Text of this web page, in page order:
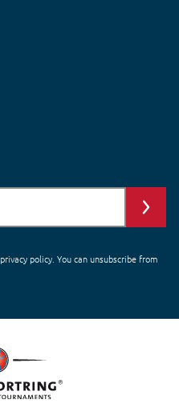
privacy policy . You can unsubscribe from